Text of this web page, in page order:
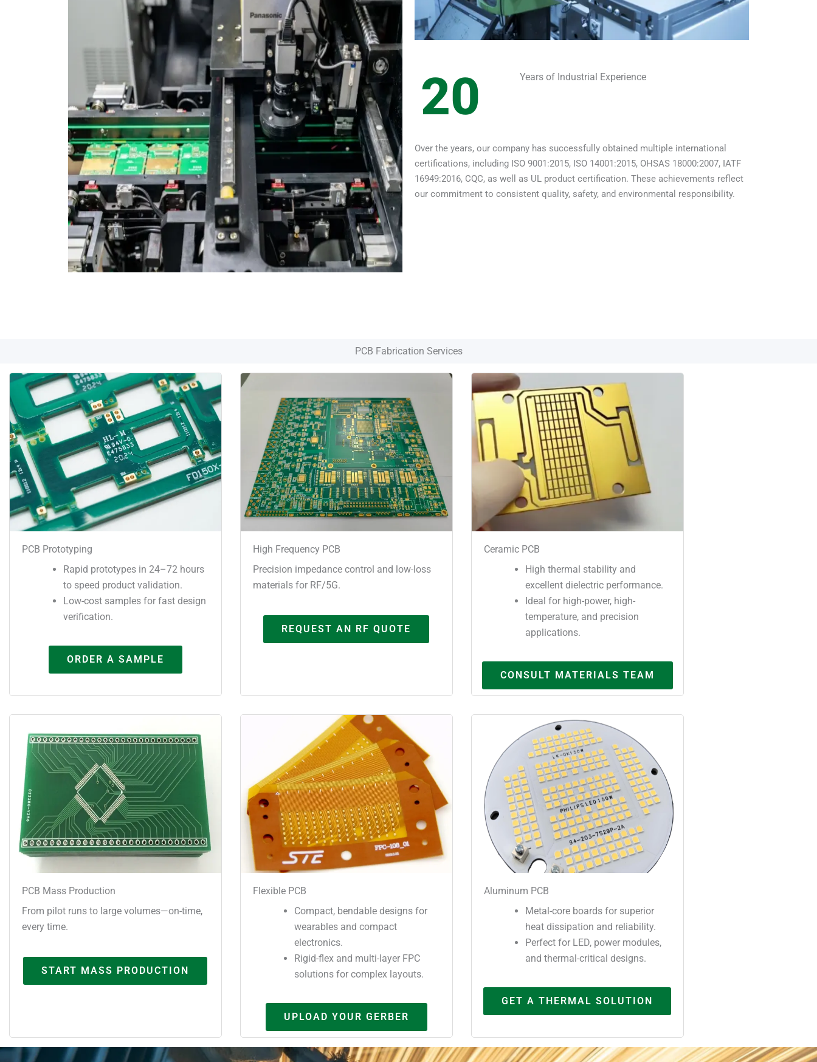
20 Years of Industrial Experience
Over the years, our company has successfully obtained multiple international
certifications, including ISO 9001:2015, ISO 14001:2015, OHSAS 18000:2007, IATF
16949:2016, CQC, as well as UL product certification. These achievements reflect
our commitment to consistent quality, safety, and environmental responsibility.
PCB Fabrication Services
PCB Prototyping
Rapid prototypes in 24–72 hours
to speed product validation.
Low-cost samples for fast design
verification.
ORDER A SAMPLE
High Frequency PCB
Precision impedance control and low-loss
materials for RF/5G.
REQUEST AN RF QUOTE
Ceramic PCB
High thermal stability and
excellent dielectric performance.
Ideal for high-power, high-
temperature, and precision
applications.
CONSULT MATERIALS TEAM
PCB Mass Production
From pilot runs to large volumes—on-time,
every time.
START MASS PRODUCTION
Flexible PCB
Compact, bendable designs for
wearables and compact
electronics.
Rigid-flex and multi-layer FPC
solutions for complex layouts.
UPLOAD YOUR GERBER
Aluminum PCB
Metal-core boards for superior
heat dissipation and reliability.
Perfect for LED, power modules,
and thermal-critical designs.
GET A THERMAL SOLUTION